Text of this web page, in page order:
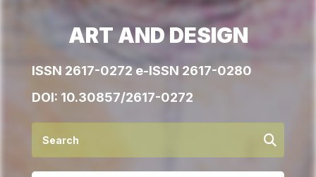
ART AND DESIGN
ISSN 2617-0272 e-ISSN 2617-0280
DOI: 10.30857/2617-0272